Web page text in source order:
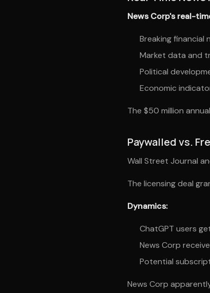
News Corp's real-
Breaking financial
Market data and
Political
Economic
The $50 million
Paywalled vs.
Wall Street Journal
The licensing deal
Dynamics:
ChatGPT users
News Corp
Potential
News Corp